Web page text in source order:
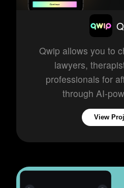
Qwip allows you to
lawyers,
professionals for
through AI-
View